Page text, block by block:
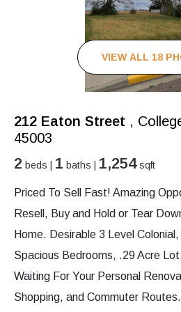
VIEW ALL 18
212 Eaton Street ,
45003
2 beds | 1 baths | 1,254sqft
Priced To Sell Fast! Amazing
Resell, Buy and Hold or Tear
Home. Desirable 3 Level
Spacious Bedrooms, .29 Acre
Waiting For Your Personal
Shopping, and Commuter